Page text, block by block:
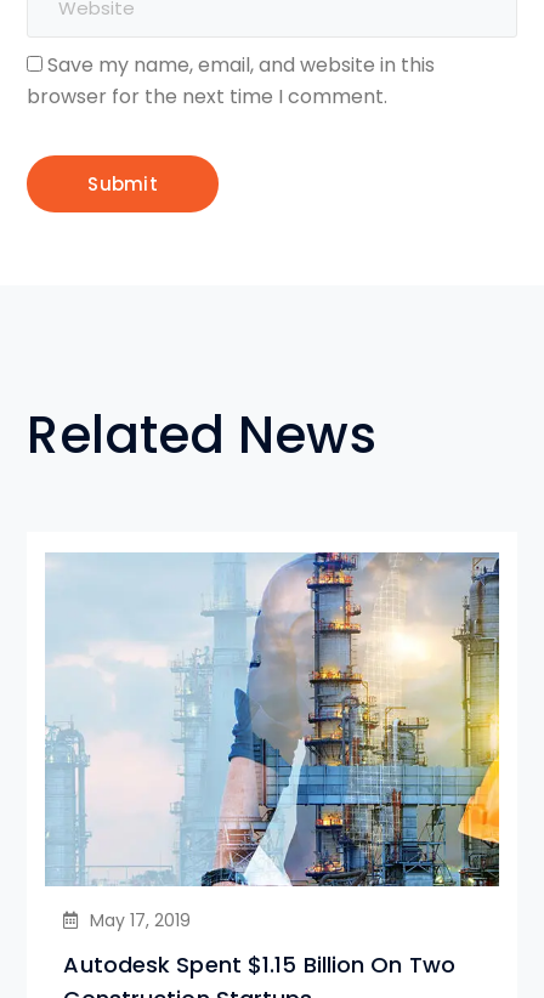
Save my name, email, and website in this
browser for the next time I comment.
Related News
May 17, 2019
Autodesk Spent $1.15 Billion On Two